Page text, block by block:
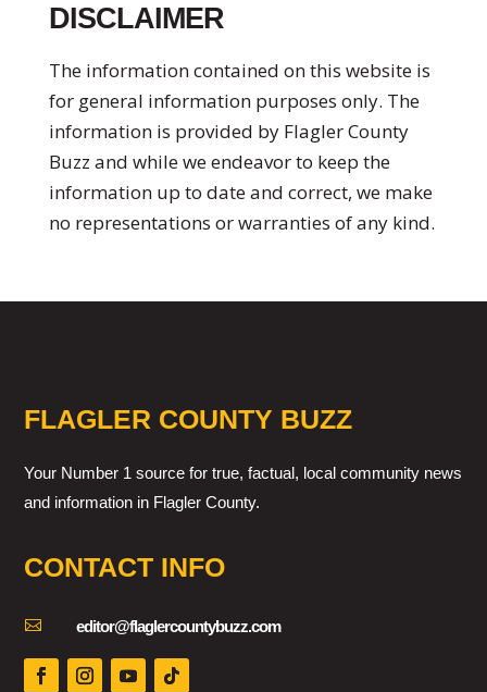
DISCLAIMER
The information contained on this website is
for general information purposes only. The
information is provided by Flagler County
Buzz and while we endeavor to keep the
information up to date and correct, we make
no representations or warranties of any kind.
FLAGLER COUNTY BUZZ
Your Number 1 source for true, factual, local community news
and information in Flagler County.
CONTACT INFO
 editor@flaglercountybuzz.com